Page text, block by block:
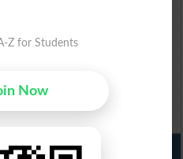
2026
gazette 2026
2026
9th 10th
Z for Students
Now